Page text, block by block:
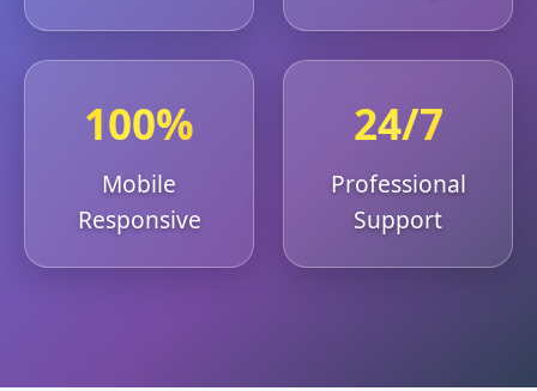
100%
Mobile
Responsive
24/7
Professional
Support